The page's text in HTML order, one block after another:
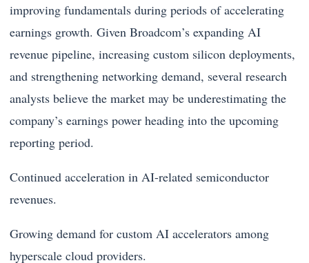
improving fundamentals during periods of accelerating
earnings growth. Given Broadcom’s expanding AI
revenue pipeline, increasing custom silicon deployments,
and strengthening networking demand, several research
analysts believe the market may be underestimating the
company’s earnings power heading into the upcoming
reporting period.
Continued acceleration in AI-related semiconductor
revenues.
Growing demand for custom AI accelerators among
hyperscale cloud providers.